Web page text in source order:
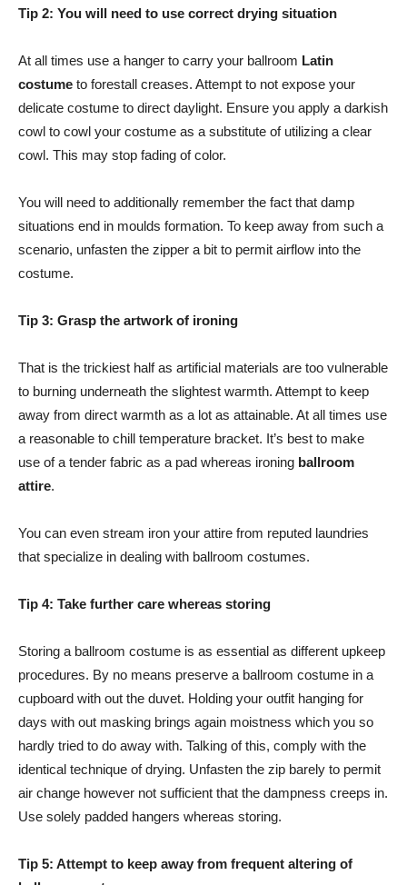
Tip 2: You will need to use correct drying situation
At all times use a hanger to carry your ballroom Latin
costume to forestall creases. Attempt to not expose your
delicate costume to direct daylight. Ensure you apply a darkish
cowl to cowl your costume as a substitute of utilizing a clear
cowl. This may stop fading of color.
You will need to additionally remember the fact that damp
situations end in moulds formation. To keep away from such a
scenario, unfasten the zipper a bit to permit airflow into the
costume.
Tip 3: Grasp the artwork of ironing
That is the trickiest half as artificial materials are too vulnerable
to burning underneath the slightest warmth. Attempt to keep
away from direct warmth as a lot as attainable. At all times use
a reasonable to chill temperature bracket. It’s best to make
use of a tender fabric as a pad whereas ironing ballroom
attire.
You can even stream iron your attire from reputed laundries
that specialize in dealing with ballroom costumes.
Tip 4: Take further care whereas storing
Storing a ballroom costume is as essential as different upkeep
procedures. By no means preserve a ballroom costume in a
cupboard with out the duvet. Holding your outfit hanging for
days with out masking brings again moistness which you so
hardly tried to do away with. Talking of this, comply with the
identical technique of drying. Unfasten the zip barely to permit
air change however not sufficient that the dampness creeps in.
Use solely padded hangers whereas storing.
Tip 5: Attempt to keep away from frequent altering of